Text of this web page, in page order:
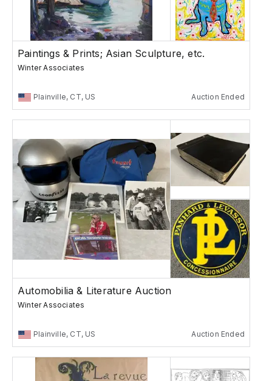
Paintings & Prints; Asian Sculpture, etc.
Winter Associates
Plainville, CT, US Auction Ended
Automobilia & Literature Auction
Winter Associates
Plainville, CT, US Auction Ended